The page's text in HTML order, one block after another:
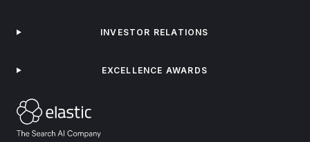
INVESTOR RELATIONS
EXCELLENCE AWARDS